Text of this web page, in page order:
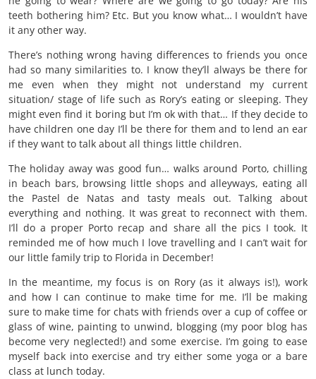
teeth bothering him? Etc. But you know what… I wouldn’t have
it any other way.
There’s nothing wrong having differences to friends you once
had so many similarities to. I know they’ll always be there for
me even when they might not understand my current
situation/ stage of life such as Rory’s eating or sleeping. They
might even find it boring but I’m ok with that… If they decide to
have children one day I’ll be there for them and to lend an ear
if they want to talk about all things little children.
The holiday away was good fun… walks around Porto, chilling
in beach bars, browsing little shops and alleyways, eating all
the Pastel de Natas and tasty meals out. Talking about
everything and nothing. It was great to reconnect with them.
I’ll do a proper Porto recap and share all the pics I took. It
reminded me of how much I love travelling and I can’t wait for
our little family trip to Florida in December!
In the meantime, my focus is on Rory (as it always is!), work
and how I can continue to make time for me. I’ll be making
sure to make time for chats with friends over a cup of coffee or
glass of wine, painting to unwind, blogging (my poor blog has
become very neglected!) and some exercise. I’m going to ease
myself back into exercise and try either some yoga or a bare
class at lunch today.